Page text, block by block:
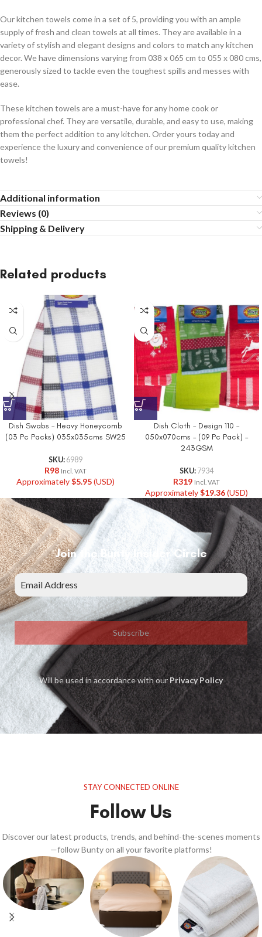
Our kitchen towels come in a set of 5, providing you with an ample
supply of fresh and clean towels at all times. They are available in a
variety of stylish and elegant designs and colors to match any kitchen
decor. We have dimensions varying from 038 x 065 cm to 055 x 080 cms,
generously sized to tackle even the toughest spills and messes with
ease.
These kitchen towels are a must-have for any home cook or
professional chef. They are versatile, durable, and easy to use, making
them the perfect addition to any kitchen. Order yours today and
experience the luxury and convenience of our premium quality kitchen
towels!
Additional information
Reviews (0)
Shipping & Delivery
Related products
Dish Swabs – Heavy Honeycomb
(03 Pc Packs) 035x035cms SW25
SKU: 6989
R98 Incl. VAT
Approximately$5.95(USD)
Dish Cloth – Design 110 –
050x070cms – (09 Pc Pack) –
243GSM
SKU: 7934
R319 Incl. VAT
Approximately$19.36(USD)
Join the Bunty Insider Circle
Subscribe
Will be used in accordance with ourPrivacy Policy
STAY CONNECTED ONLINE
Follow Us
Discover our latest products, trends, and behind-the-scenes moments
—follow Bunty on all your favorite platforms!